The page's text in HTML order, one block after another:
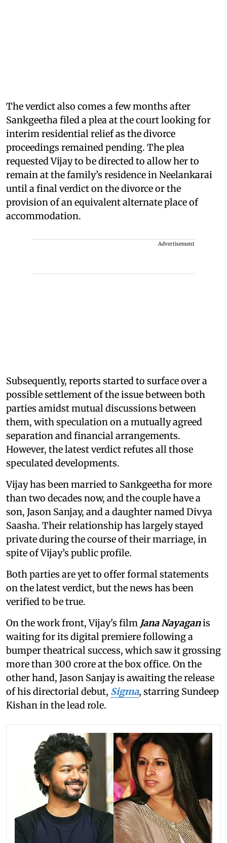
The verdict also comes a few months after
Sankgeetha filed a plea at the court looking for
interim residential relief as the divorce
proceedings remained pending. The plea
requested Vijay to be directed to allow her to
remain at the family’s residence in Neelankarai
until a final verdict on the divorce or the
provision of an equivalent alternate place of
accommodation.
Advertisement
Subsequently, reports started to surface over a
possible settlement of the issue between both
parties amidst mutual discussions between
them, with speculation on a mutually agreed
separation and financial arrangements.
However, the latest verdict refutes all those
speculated developments.
Vijay has been married to Sankgeetha for more
than two decades now, and the couple have a
son, Jason Sanjay, and a daughter named Divya
Saasha. Their relationship has largely stayed
private during the course of their marriage, in
spite of Vijay’s public profile.
Both parties are yet to offer formal statements
on the latest verdict, but the news has been
verified to be true.
On the work front, Vijay's film Jana Nayaganis
waiting for its digital premiere following a
bumper theatrical success, which saw it grossing
more than 300 crore at the box office. On the
other hand, Jason Sanjay is awaiting the release
of his directorial debut, Sigma, starring Sundeep
Kishan in the lead role.